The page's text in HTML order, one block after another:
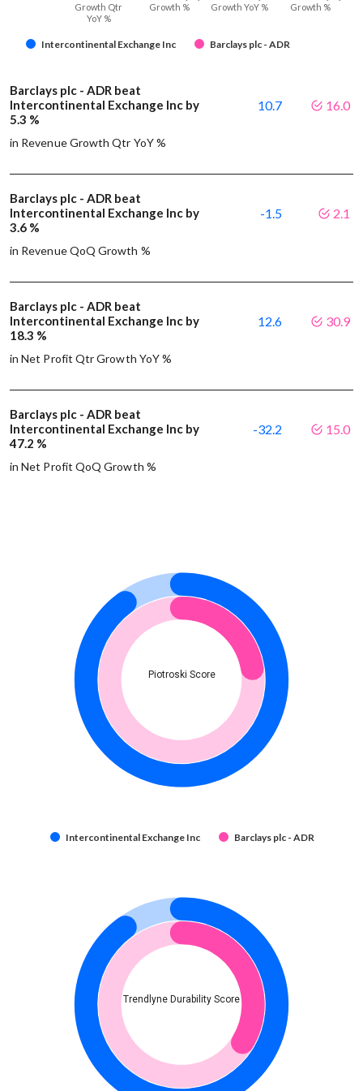
Intercontinental Exchange Inc Barclays plc - ADR
Growth Qtr
YoY %
Growth %
Growth YoY %
Growth %
Barclays plc - ADR beat
Intercontinental Exchange Inc by
5.3 %
in Revenue Growth Qtr YoY %
10.7 16.0
Barclays plc - ADR beat
Intercontinental Exchange Inc by
3.6 %
in Revenue QoQ Growth %
-1.5 2.1
Barclays plc - ADR beat
Intercontinental Exchange Inc by
18.3 %
in Net Profit Qtr Growth YoY %
12.6 30.9
Barclays plc - ADR beat
Intercontinental Exchange Inc by
47.2 %
in Net Profit QoQ Growth %
-32.2 15.0
Piotroski Score
Intercontinental Exchange Inc Barclays plc - ADR
Trendlyne Durability Score